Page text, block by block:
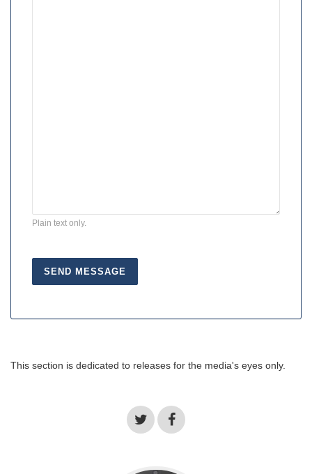
Plain text only.
This section is dedicated to releases for the media's eyes only.